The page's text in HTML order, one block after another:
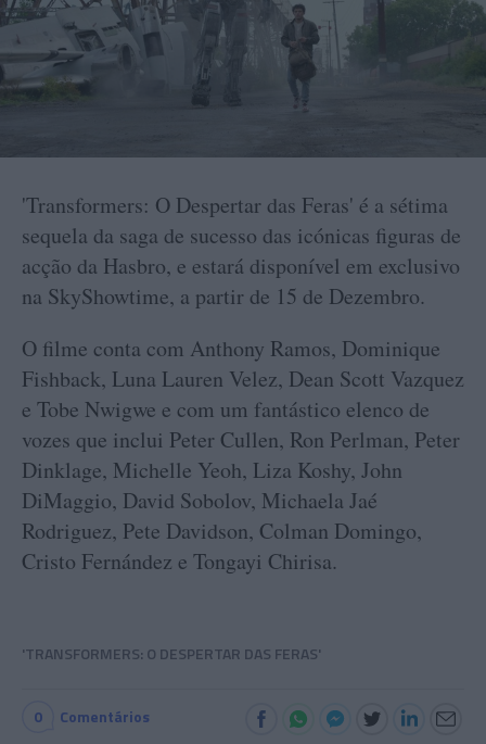
'Transformers: O Despertar das Feras' é a sétima
sequela da saga de sucesso das icónicas figuras de
acção da Hasbro, e estará disponível em exclusivo
na SkyShowtime, a partir de 15 de Dezembro.
O filme conta com Anthony Ramos, Dominique
Fishback, Luna Lauren Velez, Dean Scott Vazquez
e Tobe Nwigwe e com um fantástico elenco de
vozes que inclui Peter Cullen, Ron Perlman, Peter
Dinklage, Michelle Yeoh, Liza Koshy, John
DiMaggio, David Sobolov, Michaela Jaé
Rodriguez, Pete Davidson, Colman Domingo,
Cristo Fernández e Tongayi Chirisa.
'TRANSFORMERS: O DESPERTAR DAS FERAS'
0 Comentários